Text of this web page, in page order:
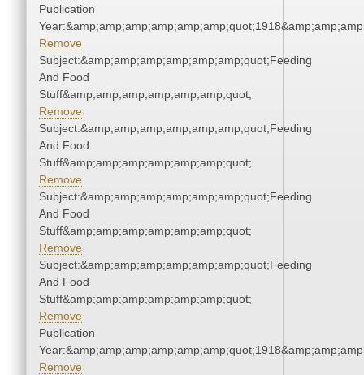
Publication
Remove
Subject:&amp;amp;amp;amp;amp;amp;quot;Feeding
And Food
Stuff&amp;amp;amp;amp;amp;amp;quot;
Remove
Subject:&amp;amp;amp;amp;amp;amp;quot;Feeding
And Food
Stuff&amp;amp;amp;amp;amp;amp;quot;
Remove
Subject:&amp;amp;amp;amp;amp;amp;quot;Feeding
And Food
Stuff&amp;amp;amp;amp;amp;amp;quot;
Remove
Subject:&amp;amp;amp;amp;amp;amp;quot;Feeding
And Food
Stuff&amp;amp;amp;amp;amp;amp;quot;
Remove
Publication
Remove